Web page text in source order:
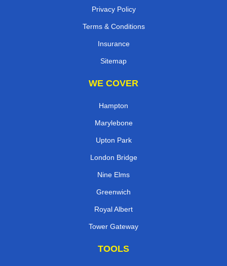
Privacy Policy
Terms & Conditions
Insurance
Sitemap
WE COVER
Hampton
Marylebone
Upton Park
London Bridge
Nine Elms
Greenwich
Royal Albert
Tower Gateway
TOOLS